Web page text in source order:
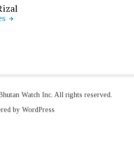
Watch Inc. All rights reserved.
by WordPress